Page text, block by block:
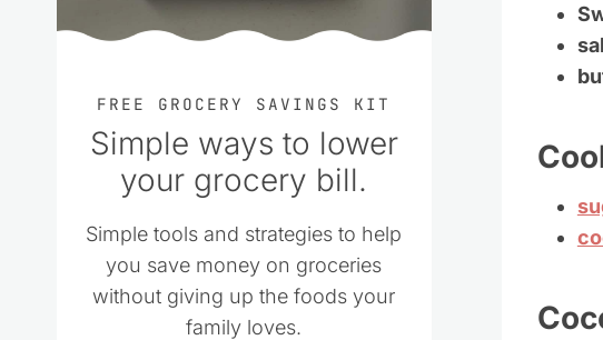
FREE GROCERY SAVINGS KIT
Simple ways to lower
your grocery bill.
Simple tools and strategies to help
you save money on groceries
without giving up the foods your
family loves.